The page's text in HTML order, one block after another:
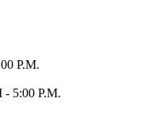
P.M.
5:00 P.M.